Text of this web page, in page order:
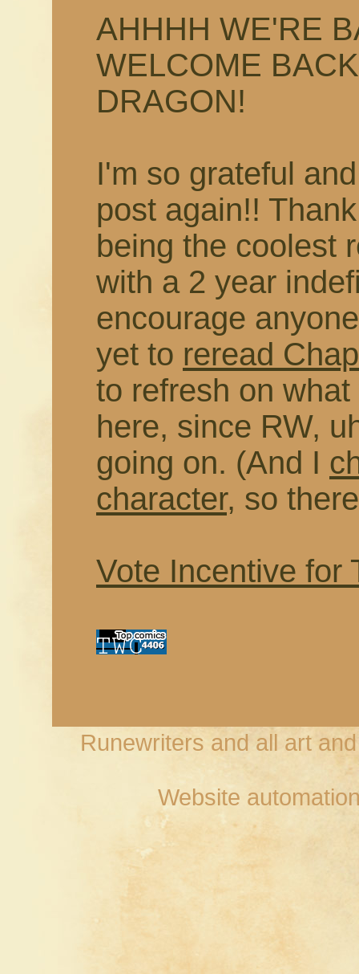
AHHHH WE'RE
WELCOME
DRAGON!
I'm so grateful
post again!!
being the coolest
with a 2 year
encourage
yet to reread
to refresh on
here, since RW,
going on. (And I
character, so
Vote Incentive for
Runewriters and all art
Website